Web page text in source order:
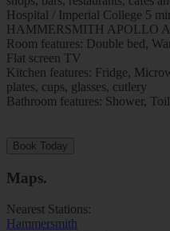
Hospital / Imperial College 5
HAMMERSMITH APOLLO
Room features: Double bed,
Flat screen TV
Kitchen features: Fridge,
plates, cups, glasses, cutlery
Bathroom features: Shower,
Book Today
Maps.
Nearest Stations:
Hammersmith